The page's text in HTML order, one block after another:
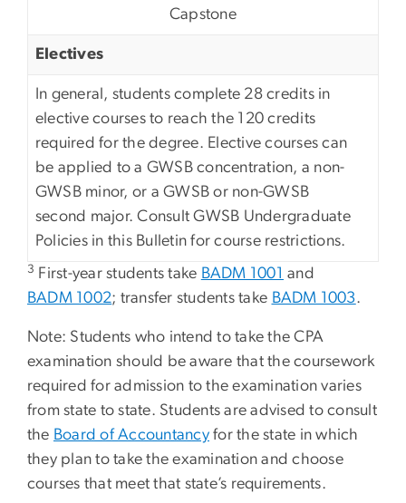
Capstone
Electives
In general, students complete 28 credits in
elective courses to reach the 120 credits
required for the degree. Elective courses can
be applied to a GWSB concentration, a non-
GWSB minor, or a GWSB or non-GWSB
second major. Consult GWSB Undergraduate
Policies in this Bulletin for course restrictions.
3 First-year students take BADM 1001
and
BADM 1002; transfer students take BADM 1003.
Note: Students who intend to take the CPA
examination should be aware that the coursework
required for admission to the examination varies
from state to state. Students are advised to consult
the Board of Accountancy for the state in which
they plan to take the examination and choose
courses that meet that state’s requirements.